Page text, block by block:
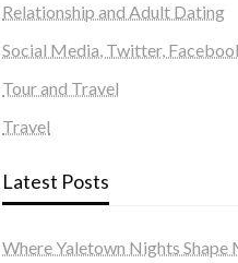
Relationship and Adult Dating
Social Media, Twitter,
Tour and Travel
Travel
Latest Posts
Where Yaletown Nights Shape